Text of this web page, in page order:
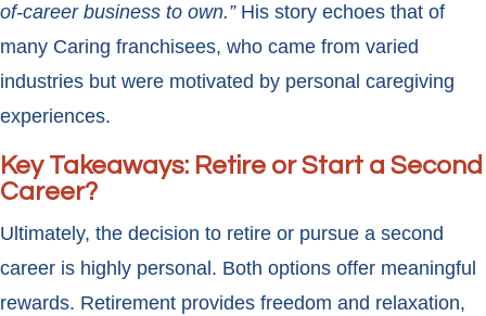
of-career business to own.”His story echoes that of
many Caring franchisees, who came from varied
industries but were motivated by personal caregiving
experiences.
Key Takeaways: Retire or Start a Second
Career?
Ultimately, the decision to retire or pursue a second
career is highly personal. Both options offer meaningful
rewards. Retirement provides freedom and relaxation,